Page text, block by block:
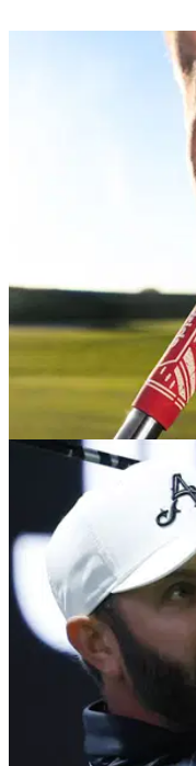
GETTING STARTED
The three-step
golf grip
GolfMagic gets a
National Golf Centre's